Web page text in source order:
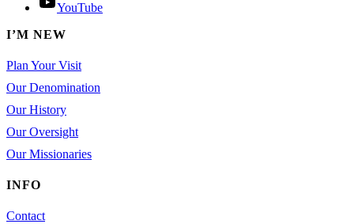
YouTube
I’M NEW
Plan Your Visit
Our Denomination
Our History
Our Oversight
Our Missionaries
INFO
Contact